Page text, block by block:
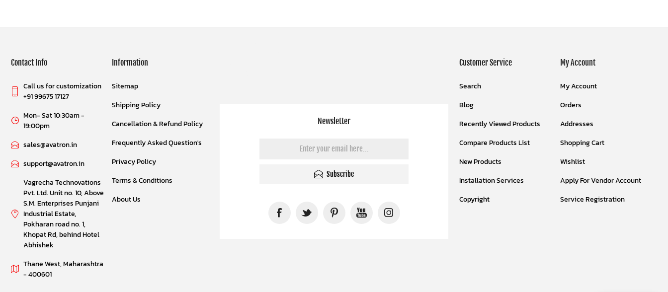
Newsletter
Subscribe
Contact Info
Call us for customization
+91 99675 17127
Mon- Sat 10:30am -
19:00pm
sales@avatron.in
support@avatron.in
Vagrecha Technovations
Pvt. Ltd. Unit no. 10, Above
S.M. Enterprises Punjani
Industrial Estate,
Pokharan road no. 1,
Khopat Rd, behind Hotel
Abhishek
Thane West, Maharashtra
- 400601
Information
Sitemap
Shipping Policy
Cancellation & Refund Policy
Frequently Asked Question's
Privacy Policy
Terms & Conditions
About Us
Customer Service
Search
Blog
Recently Viewed Products
Compare Products List
New Products
Installation Services
Copyright
My Account
My Account
Orders
Addresses
Shopping Cart
Wishlist
Apply For Vendor Account
Service Registration